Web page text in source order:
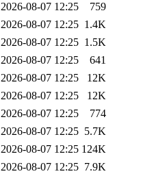
2026-08-07 12:25
759
2026-08-07 12:25 1.4K
2026-08-07 12:25 1.5K
2026-08-07 12:25
641
2026-08-07 12:25
12K
2026-08-07 12:25
12K
2026-08-07 12:25
774
2026-08-07 12:25 5.7K
2026-08-07 12:25 124K
2026-08-07 12:25 7.9K